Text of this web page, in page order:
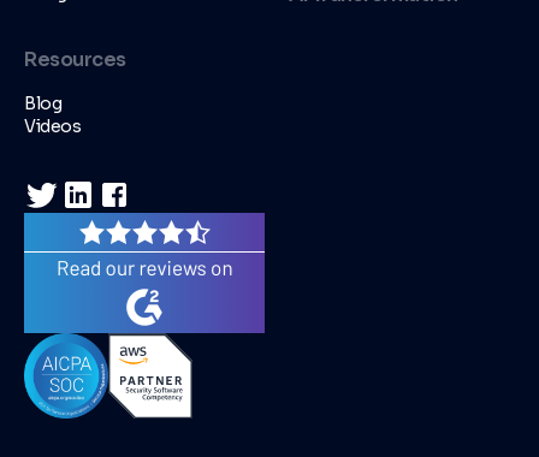
Resources
Blog
Videos